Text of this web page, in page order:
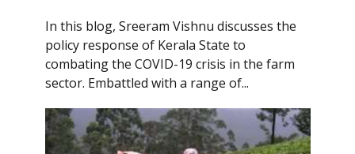
In this blog, Sreeram Vishnu discusses the
policy response of Kerala State to
combating the COVID-19 crisis in the farm
sector. Embattled with a range of...